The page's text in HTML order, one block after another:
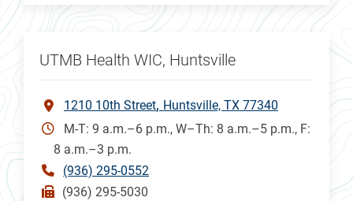
UTMB Health WIC, Huntsville
1210 10th Street Huntsville, TX 77340
M-T: 9 a.m.–6 p.m., W–Th: 8 a.m.–5 p.m., F:
8 a.m.–3 p.m.
(936) 295-0552
(936) 295-5030